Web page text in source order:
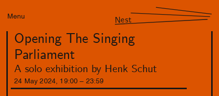
Menu Nest
Opening The Singing
Parliament
A solo exhibition by Henk Schut
24 May 2024 19:00 23 :59